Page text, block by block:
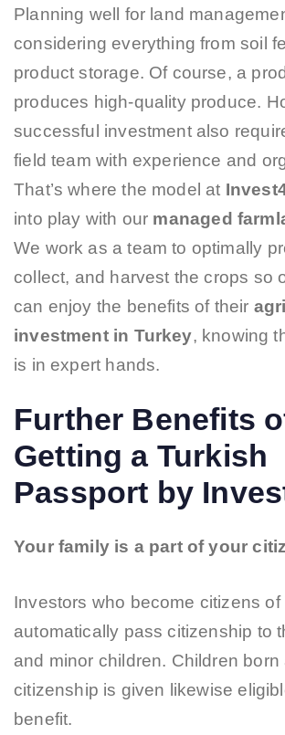
Planning well for land
considering everything from soil
product storage. Of course, a
produces high-quality produce.
successful investment also
field team with experience and
That’s where the model at
into play with our managed
We work as a team to optimally
collect, and harvest the crops so
can enjoy the benefits of their
investment in Turkey, knowing
is in expert hands.
Further Benefits
Getting a Turkish
Passport by
Your family is a part of your
Investors who become citizens of
automatically pass citizenship to
and minor children. Children born
citizenship is given likewise
benefit.